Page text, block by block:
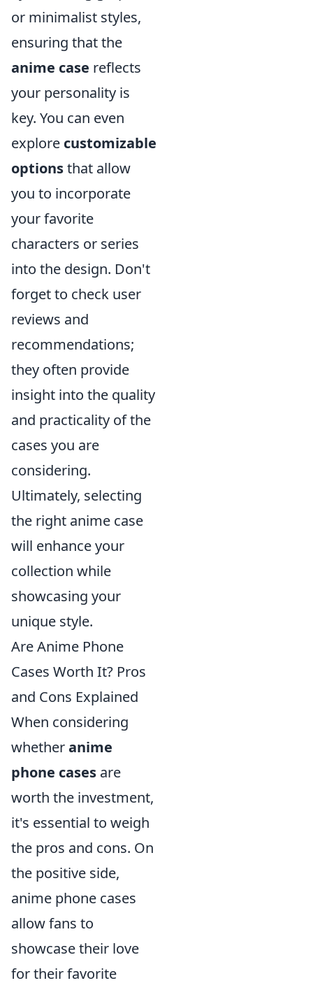
or minimalist styles,
ensuring that the
anime case reflects
your personality is
key. You can even
explore customizable
optionsthat allow
you to incorporate
your favorite
characters or series
into the design. Don't
forget to check user
reviews and
recommendations;
they often provide
insight into the quality
and practicality of the
cases you are
considering.
Ultimately, selecting
the right anime case
will enhance your
collection while
showcasing your
unique style.
Are Anime Phone
Cases Worth It? Pros
and Cons Explained
When considering
whetheranime
phone cases are
worth the investment,
it's essential to weigh
the pros and cons. On
the positive side,
anime phone cases
allow fans to
showcase their love
for their favorite